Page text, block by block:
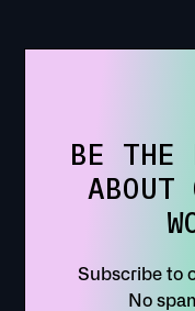
BE THE
ABOUT
Subscribe to
No